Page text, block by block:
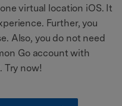
virtual location iOS. It
Further, you
Also, you do not need
Go account with
Try now!